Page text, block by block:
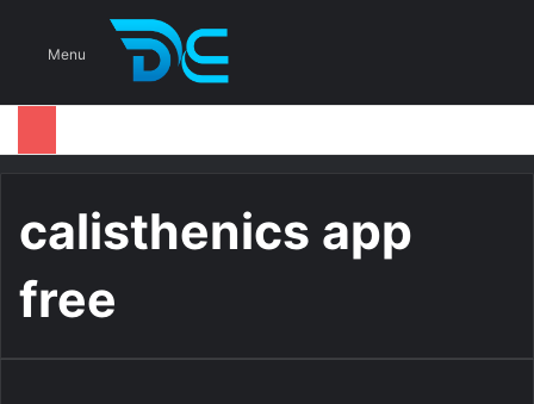
Menu
calisthenics app
free